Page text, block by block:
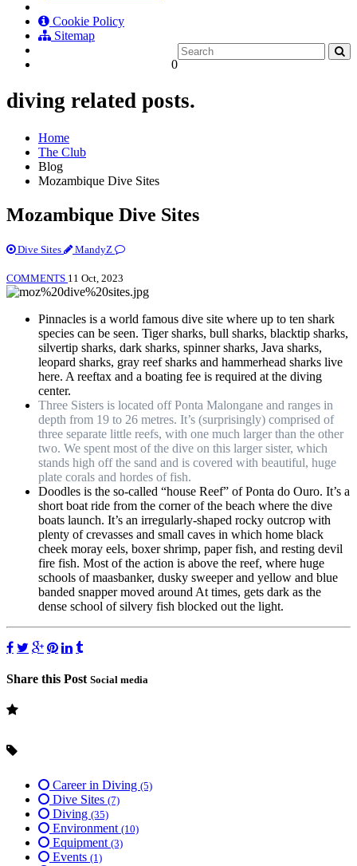
Cookie Policy
Sitemap
0
diving related posts.
Home
The Club
Blog
Mozambique Dive Sites
Mozambique Dive Sites
Dive Sites MandyZ
COMMENTS 11 Oct, 2023
Pinnacles is a world famous dive site where up to ten shark
species can be seen. Tiger sharks, bull sharks, blacktip sharks,
silvertip sharks, dark sharks, spinner sharks, Java sharks,
leopard sharks, gray reef sharks and hammerhead sharks live
here. A reeftax and a boating fee is required at the diving
center.
Three Sisters is located off Ponta Malongane and ranges in
depth from 19 to 26 metres. It’s (surprisingly) comprised of
three separate little reefs, with one much larger than the other
two. We spent most of the dive on this larger sister, which
stands high off the sand and is covered with beautiful, huge
plate corals and hordes of fish.
Doodles is the so-called “house Reef” of Ponta do Ouro. It’s a
short boat ride from the corner of the beach where the dive
boats launch. It’s an irregularly-shaped rocky outcrop with
plenty of crevasses and small caves in which home black
cheek moray eels, boxer shrimp, paper fish, and resting devil
fire fish. Most of the action is above the reef, where huge
schools of maasbanker, dusky sweeper and yellow and blue
banded snapper moved around At times, gets dark as the
dense school of silvery fish blocked out the light.
Share this Post Social media
Career in Diving (5)
Dive Sites (7)
Diving (35)
Environment (10)
Equipment (3)
Events (1)